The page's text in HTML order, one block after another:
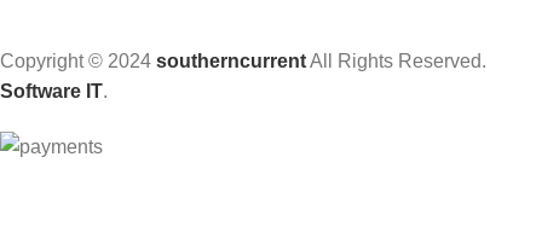
Copyright © 2024 southerncurrentAll Rights Reserved.
Software IT.